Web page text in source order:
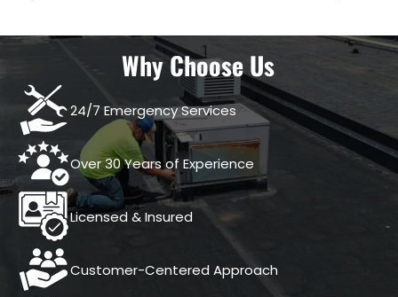
Why Choose Us
24/7 Emergency Services
Over 30 Years of Experience
Licensed & Insured
Customer-Centered Approach